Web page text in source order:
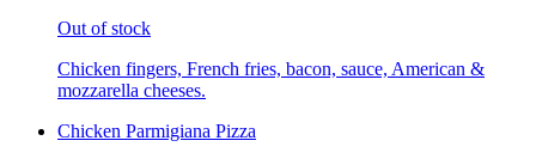
Out of stock
Chicken fingers, French fries, bacon, sauce, American &
mozzarella cheeses.
Chicken Parmigiana Pizza